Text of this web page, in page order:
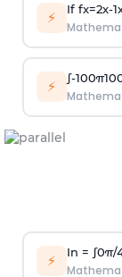
⚡ If fx=2x-1
⚡ ∫-100π
⚡ In = ∫0π/